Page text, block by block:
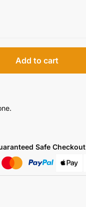
Add to cart
Safe Checkout